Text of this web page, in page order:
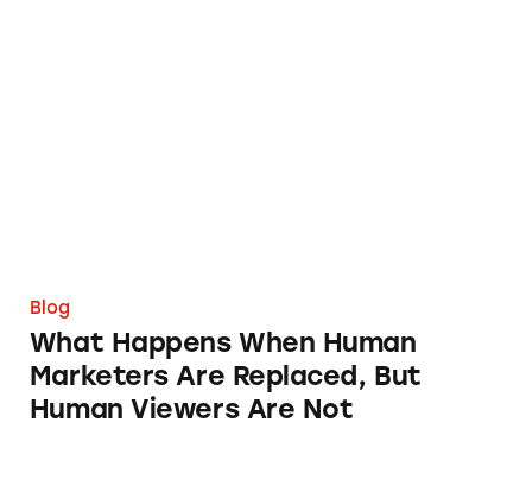
Blog
What Happens When Human
Marketers Are Replaced, But
Human Viewers Are Not